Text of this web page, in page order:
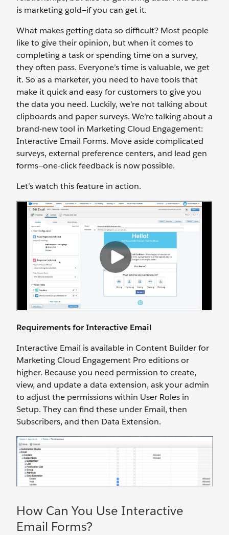
is marketing gold—if you can get it.
What makes getting data so difficult? Most people
like to give their opinion, but when it comes to
completing a task or spending time on a survey,
they often pass. Everyone’s time is valuable, we get
it. So as a marketer, you need to have tools that
make it quick and easy for customers to give you
the data you need. Luckily, we’re not talking about
clipboards and paper surveys. We’re talking about a
brand-new tool in Marketing Cloud Engagement:
Interactive Email Forms. Move aside complicated
surveys, external preference centers, and lead gen
forms—one-click feedback is now possible.
Let’s watch this feature in action.
Requirements for Interactive Email
Interactive Email is available in Content Builder for
Marketing Cloud Engagement Pro editions or
higher. Because you need permission to create,
view, and update a data extension, ask your admin
to adjust the permissions within User Roles in
Setup. They can find these under Email, then
Subscribers, and then Data Extension.
How Can You Use Interactive
Email Forms?